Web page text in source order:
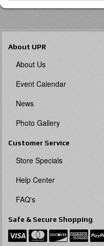
About UPR
About Us
Event Calendar
News
Photo Gallery
Customer Service
Store Specials
Help Center
FAQ's
Safe & Secure Shopping